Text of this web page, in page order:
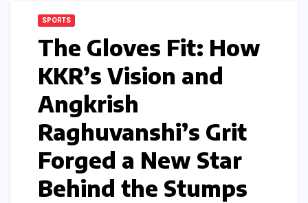
SPORTS
The Gloves Fit: How
KKR’s Vision and
Angkrish
Raghuvanshi’s Grit
Forged a New Star
Behind the Stumps